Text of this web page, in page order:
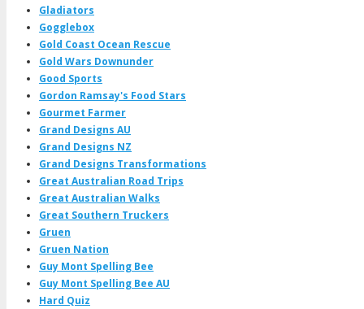
Gladiators
Gogglebox
Gold Coast Ocean Rescue
Gold Wars Downunder
Good Sports
Gordon Ramsay's Food Stars
Gourmet Farmer
Grand Designs AU
Grand Designs NZ
Grand Designs Transformations
Great Australian Road Trips
Great Australian Walks
Great Southern Truckers
Gruen
Gruen Nation
Guy Mont Spelling Bee
Guy Mont Spelling Bee AU
Hard Quiz